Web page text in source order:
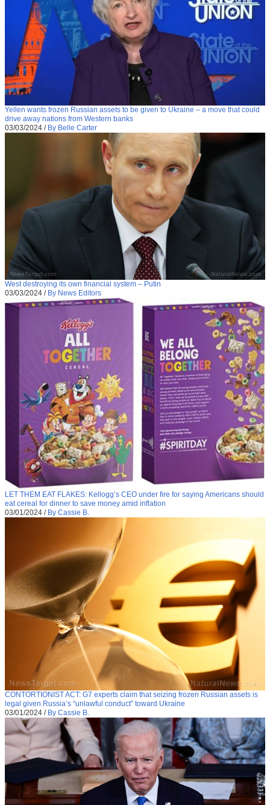
Yellen wants frozen Russian assets to be given to Ukraine – a move that could
drive away nations from Western banks
03/03/2024 / By Belle Carter
West destroying its own financial system – Putin
03/03/2024 / By News Editors
LET THEM EAT FLAKES: Kellogg’s CEO under fire for saying Americans should
eat cereal for dinner to save money amid inflation
03/01/2024 / By Cassie B.
CONTORTIONIST ACT: G7 experts claim that seizing frozen Russian assets is
legal given Russia’s “unlawful conduct” toward Ukraine
03/01/2024 / By Cassie B.